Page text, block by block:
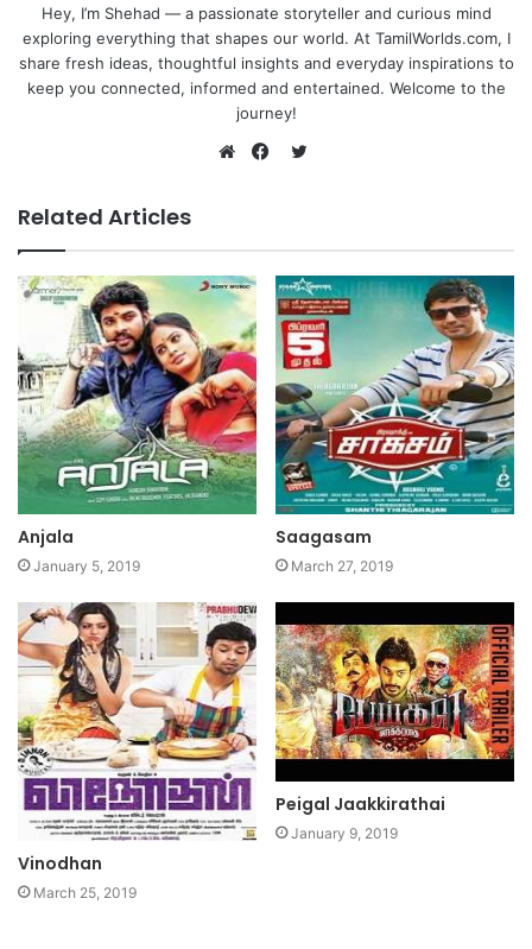
Hey, I’m Shehad — a passionate storyteller and curious mind
exploring everything that shapes our world. At TamilWorlds.com, I
share fresh ideas, thoughtful insights and everyday inspirations to
keep you connected, informed and entertained. Welcome to the
journey!
Related Articles
Anjala
January 5, 2019
Saagasam
March 27, 2019
Vinodhan
March 25, 2019
Peigal Jaakkirathai
January 9, 2019